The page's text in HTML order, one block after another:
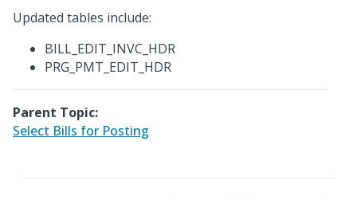
Updated tables include:
BILL_EDIT_INVC_HDR
PRG_PMT_EDIT_HDR
Parent Topic:
Select Bills for Posting